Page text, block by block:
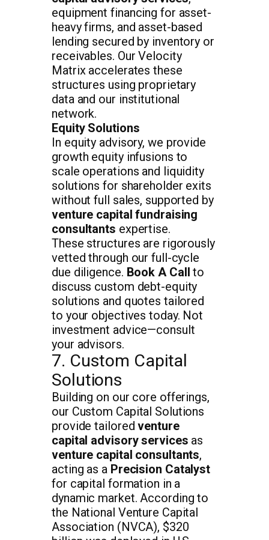
equipment financing for asset-
heavy firms, and asset-based
lending secured by inventory or
receivables. Our Velocity
Matrix accelerates these
structures using proprietary
data and our institutional
network.
Equity Solutions
In equity advisory, we provide
growth equity infusions to
scale operations and liquidity
solutions for shareholder exits
without full sales, supported by
venture capital fundraising
consultants expertise.
These structures are rigorously
vetted through our full-cycle
due diligence. Book A Call to
discuss custom debt-equity
solutions and quotes tailored
to your objectives today. Not
investment advice—consult
your advisors.
7. Custom Capital
Solutions
Building on our core offerings,
our Custom Capital Solutions
provide tailoredventure
capital advisory services as
venture capital consultants,
acting as a Precision Catalyst
for capital formation in a
dynamic market. According to
the National Venture Capital
Association (NVCA), $320